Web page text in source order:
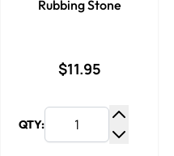
Rubbing Stone
$11.95
QTY: